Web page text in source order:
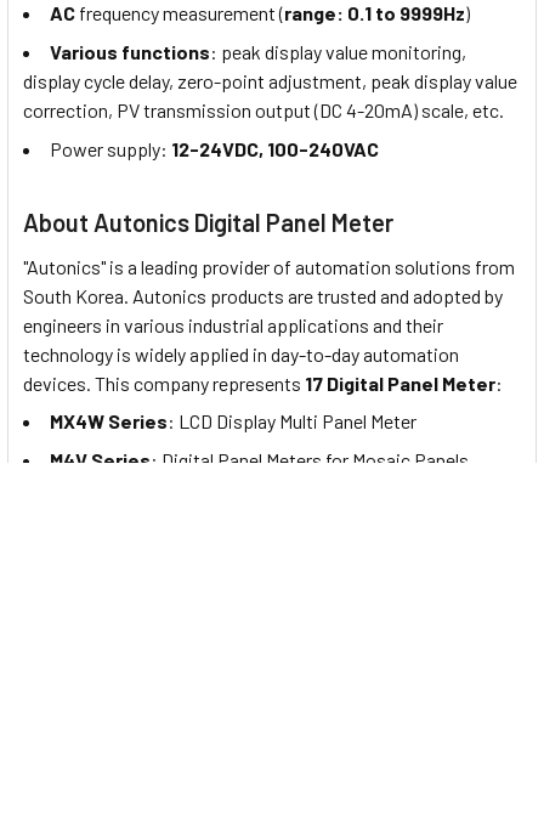
AC frequency measurement (range: 0.1 to 9999Hz)
Various functions: peak display value monitoring,
display cycle delay, zero-point adjustment, peak display value
correction, PV transmission output (DC 4-20mA) scale, etc.
Power supply: 12-24VDC, 100-240VAC
About Autonics Digital Panel Meter
"Autonics" is a leading provider of automation solutions from
South Korea. Autonics products are trusted and adopted by
engineers in various industrial applications and their
technology is widely applied in day-to-day automation
devices. This company represents 17 Digital Panel Meter:
MX4W Series: LCD Display Multi Panel Meter
M4V Series: Digital Panel Meters for Mosaic Panels